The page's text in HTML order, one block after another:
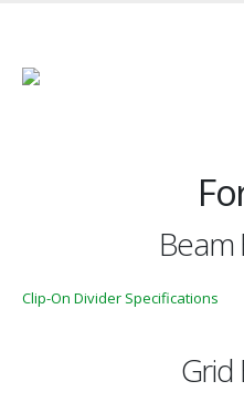
Beam
Clip-On Divider Specifications
Grid